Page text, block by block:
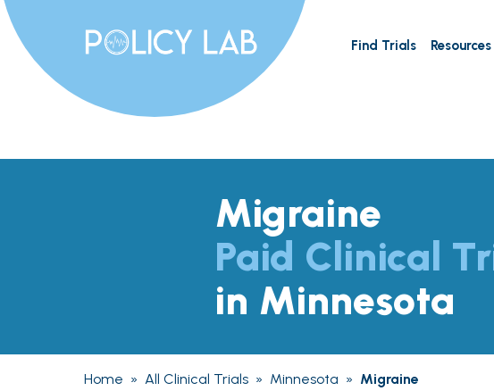
Find Trials Resources
Migraine
Paid Clinical
in Minnesota
Home » All Clinical Trials » Minnesota » Migraine